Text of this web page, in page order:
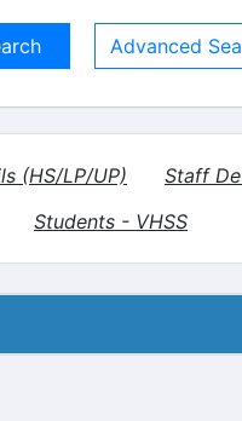
Advanced
(HS/LP/UP) Staff
Students - VHSS